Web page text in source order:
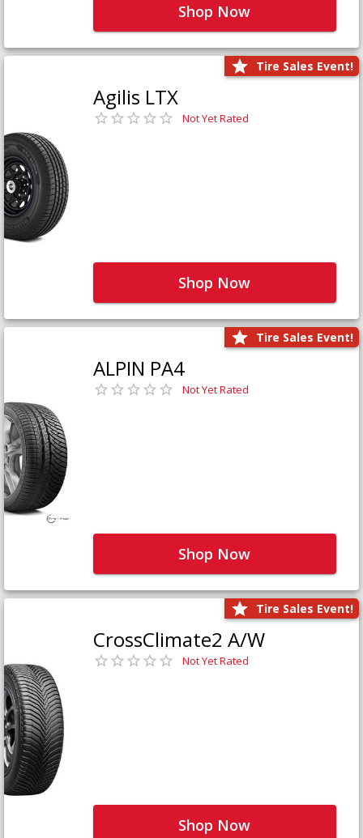
Shop Now
Tire Sales Event!
Agilis LTX
Not Yet Rated
Shop Now
Tire Sales Event!
ALPIN PA4
Not Yet Rated
Shop Now
Tire Sales Event!
CrossClimate2 A/W
Not Yet Rated
Shop Now